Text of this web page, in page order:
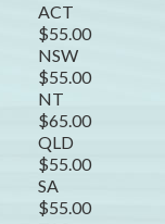
ACT
$55.00
NSW
$55.00
NT
$65.00
QLD
$55.00
SA
$55.00